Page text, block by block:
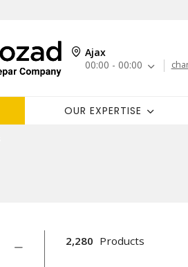
Ajax
00:00 - 00:00
OUR EXPERTISE
2,280 Products